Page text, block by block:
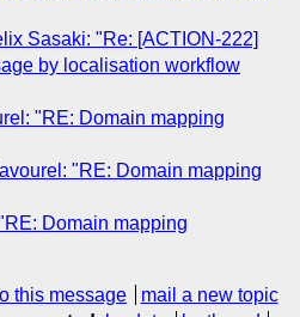
Sasaki: "Re: [ACTION-222]
by localisation workflow
"RE: Domain mapping
"RE: Domain mapping
Domain mapping
this message
mail a new topic